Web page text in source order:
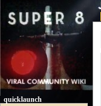
quicklaunch